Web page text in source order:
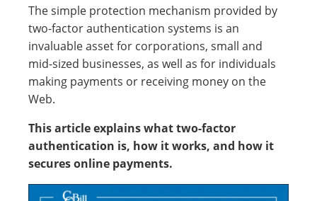
The simple protection mechanism provided by
two-factor authentication systems is an
invaluable asset for corporations, small and
mid-sized businesses, as well as for individuals
making payments or receiving money on the
Web.
This article explains what two-factor
authentication is, how it works, and how it
secures online payments.